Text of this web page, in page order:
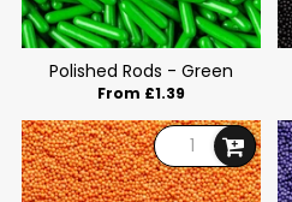
Polished Rods - Green
From £1.39